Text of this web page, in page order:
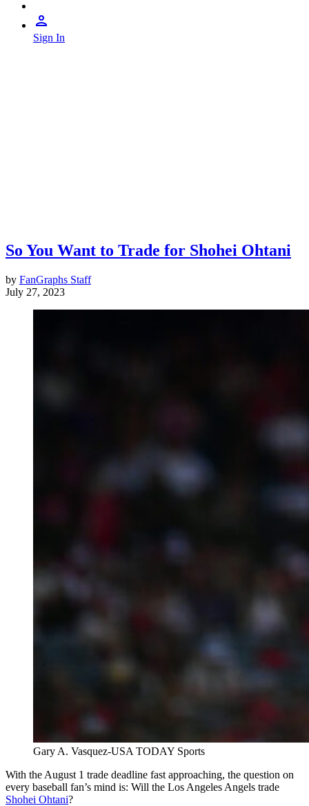
Sign In
So You Want to Trade for Shohei Ohtani
by FanGraphs Staff
July 27, 2023
Gary A. Vasquez-USA TODAY Sports
With the August 1 trade deadline fast approaching, the question on
every baseball fan’s mind is: Will the Los Angeles Angels trade
Shohei Ohtani?